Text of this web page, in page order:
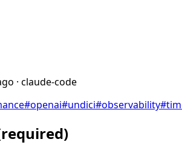
· claude-code
#openai#undici#observability#